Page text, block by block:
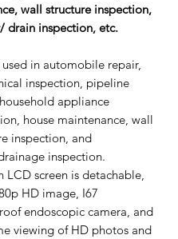
wall structure inspection,
drain inspection, etc.
in automobile repair,
inspection, pipeline
appliance
house maintenance, wall
inspection, and
inspection.
LCD screen is detachable,
HD image, I67
endoscopic camera, and
viewing of HD photos and